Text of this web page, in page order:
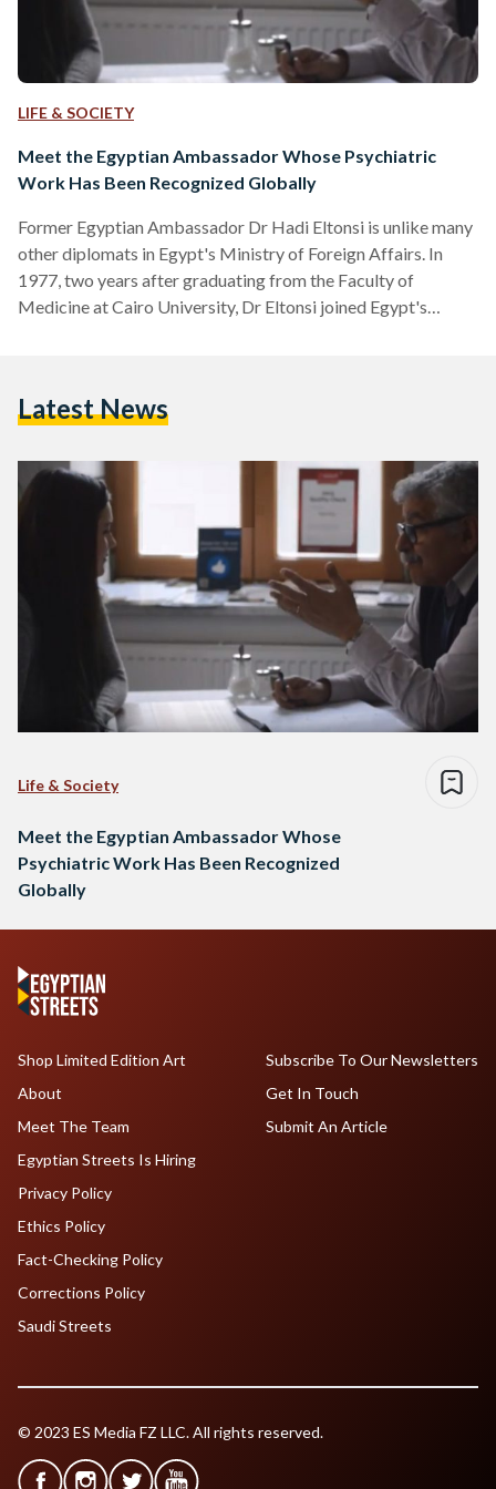
LIFE & SOCIETY
Meet the Egyptian Ambassador Whose Psychiatric
Work Has Been Recognized Globally
Former Egyptian Ambassador Dr Hadi Eltonsi is unlike many
other diplomats in Egypt's Ministry of Foreign Affairs. In
1977, two years after graduating from the Faculty of
Medicine at Cairo University, Dr Eltonsi joined Egypt's
and related sciences as I thought that life is a mission to
Latest News
Life & Society
Meet the Egyptian Ambassador Whose
Psychiatric Work Has Been Recognized
Globally
Shop Limited Edition Art
About
Meet The Team
Egyptian Streets Is Hiring
Subscribe To Our Newsletters
Get In Touch
Submit An Article
Privacy Policy
Ethics Policy
Fact-Checking Policy
Corrections Policy
Saudi Streets
© 2023 ES Media FZ LLC. All rights reserved.